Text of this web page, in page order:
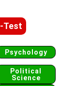
Test
Psychology
Political
Science